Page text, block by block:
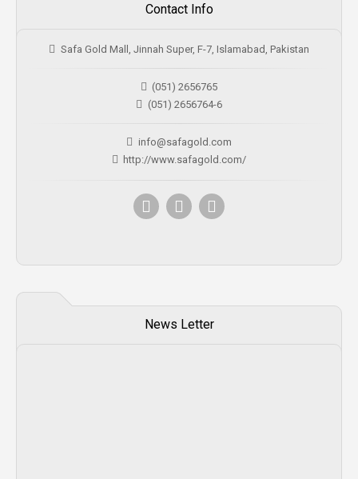
Contact Info
Safa Gold Mall, Jinnah Super, F-7, Islamabad, Pakistan
(051) 2656765
(051) 2656764-6
info@safagold.com
http://www.safagold.com/
News Letter